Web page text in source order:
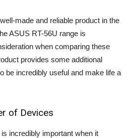
made and reliable product in the
ASUS RT-56U range is
when comparing these
provides some additional
be incredibly useful and make life a
of Devices
is incredibly important when it